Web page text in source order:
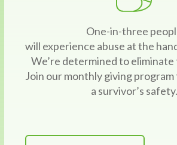
One-in-three
will experience abuse at the
We’re determined to
Join our monthly giving
a survivor’s safety.